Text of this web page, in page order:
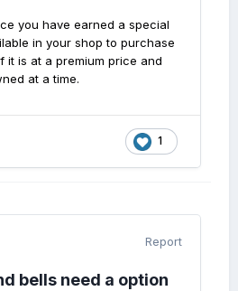
you have earned a special
in your shop to purchase
it is at a premium price and
at a time.
1
Report
bells need a option